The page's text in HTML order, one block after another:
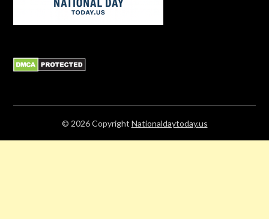
© 2026Copyright Nationaldaytoday.us